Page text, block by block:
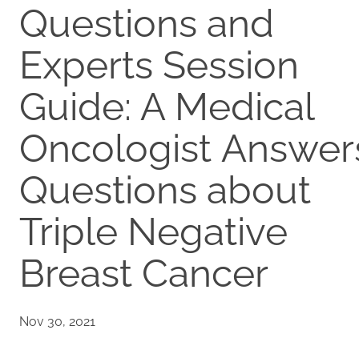
Questions and
Experts Session
Guide: A Medical
Oncologist
Questions about
Triple Negative
Breast Cancer
Nov 30, 2021